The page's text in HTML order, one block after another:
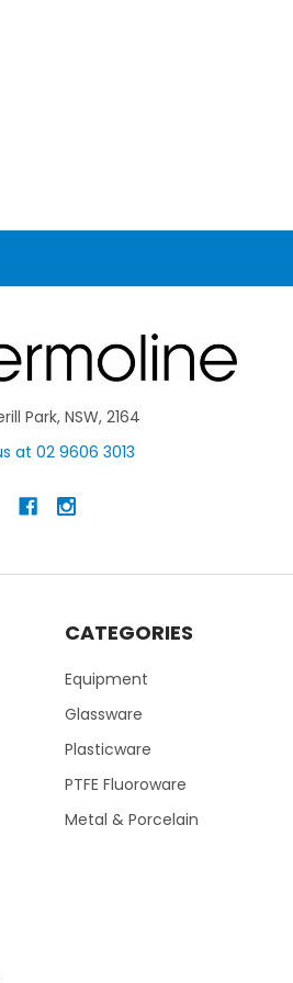
Park, NSW, 2164
at 02 9606 3013
CATEGORIES
Equipment
Glassware
Plasticware
PTFE Fluoroware
Metal & Porcelain